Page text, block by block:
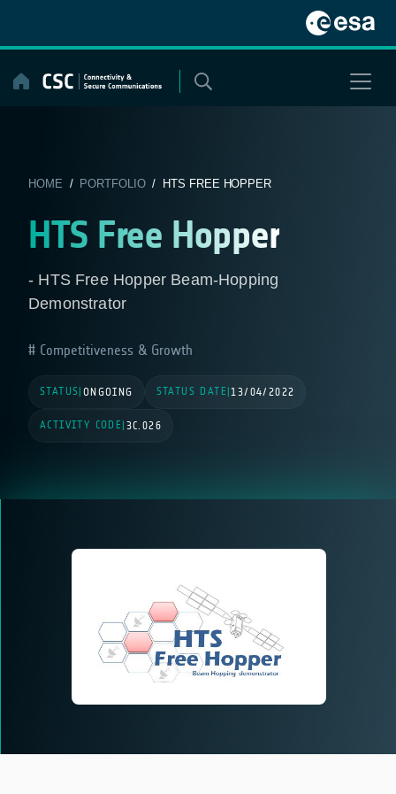
content
HOME / PORTFOLIO/ HTS FREE HOPPER
HTS Free Hopper
- HTS Free Hopper Beam-Hopping
Demonstrator
Competitiveness & Growth
STATUS ONGOING STATUS DATE |13/04/2022
ACTIVITY CODE 3C.026